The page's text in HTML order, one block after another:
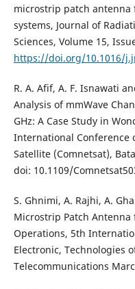
microstrip patch antenna
systems, Journal of
Sciences, Volume 15,
https://doi.org/10.1016/
R. A. Afif, A. F. Isnawati
Analysis of mmWave
GHz: A Case Study in
International Conference
Satellite (Comnetsat),
doi: 10.1109/
S. Ghnimi, A. Rajhi, A.
Microstrip Patch Antenna
Operations, 5th
Electronic, Technologies
Telecommunications